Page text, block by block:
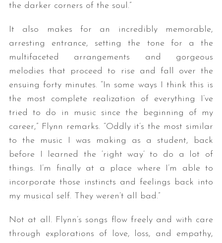
the darker corners of the soul.”
It also makes for an incredibly memorable,
arresting entrance, setting the tone for a the
multifaceted arrangements and gorgeous
melodies that proceed to rise and fall over the
ensuing forty minutes. “In some ways I think this is
the most complete realization of everything I’ve
tried to do in music since the beginning of my
career,” Flynn remarks. “Oddly it’s the most similar
to the music I was making as a student, back
before I learned the ‘right way’ to do a lot of
things. I’m finally at a place where I’m able to
incorporate those instincts and feelings back into
my musical self. They weren’t all bad.”
Not at all. Flynn’s songs flow freely and with care
through explorations of love, loss, and empathy,
r
o
r
: